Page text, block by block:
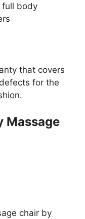
full body
that covers
for the
Massage
chair by